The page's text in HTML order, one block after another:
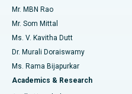
Find Psychologist
Find General Surgeon
Best Hospital in Unit-15,
Best Hospital in Seepat Road,
Best Hospital in Ellisbridge,
Best Hospital in New Delhi
Uterine Artery Embolization
Ovarian Cystectomy
Breast Cancer Surgery
Brachytherapy
Mr. MBN Rao
Mr. Som Mittal
Ms. V. Kavitha Dutt
Dr. Murali Doraiswamy
Ms. Rama Bijapurkar
Academics & Research